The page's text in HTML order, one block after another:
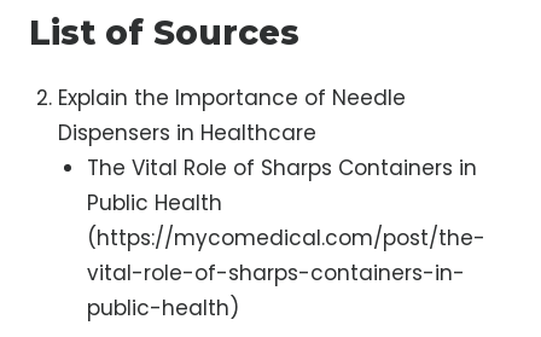
List of Sources
Explain the Importance of Needle
Dispensers in Healthcare
The Vital Role of Sharps Containers in
Public Health
(https://mycomedical.com/post/the-
vital-role-of-sharps-containers-in-
public-health)